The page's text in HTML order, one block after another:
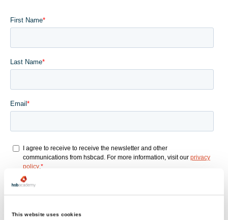
This website uses cookies